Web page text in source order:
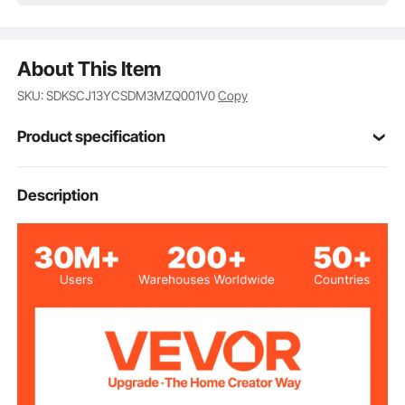
About This Item
SKU: SDKSCJ13YCSDM3MZQ001V0Copy
Product specification
Item Model
Number
Lid Material PET
145° Aluminum Handle
Description